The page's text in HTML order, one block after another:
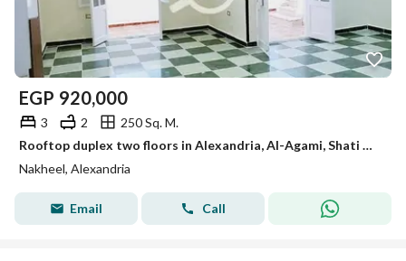
EGP 920,000
3 2
250 Sq. M.
Rooftop duplex two floors in Alexandria, Al-Agami, Shati Al-Nakhil, 6 October, Kilometer 21, Alexandria, Matrouh
Nakheel, Alexandria
Email Call